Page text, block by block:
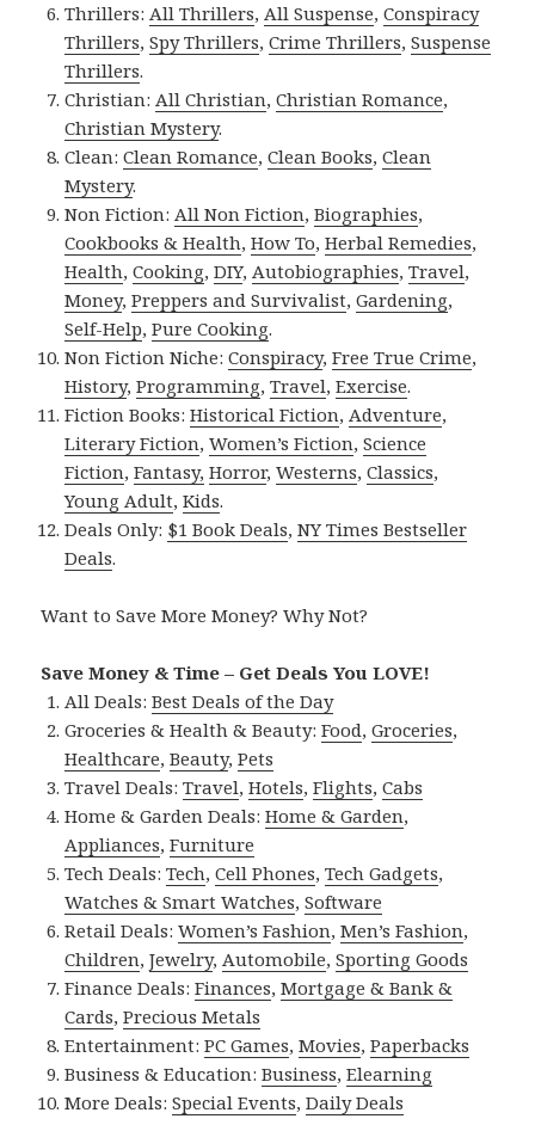
Thrillers:All Thrillers,All Suspense,Conspiracy
Thrillers,Spy Thrillers,Crime Thrillers,Suspense
Thrillers.
Christian:All Christian,Christian Romance,
Christian Mystery.
Clean:Clean Romance,Clean Books,Clean
Mystery.
Non Fiction:All Non Fiction,Biographies,
Cookbooks & Health,How To,Herbal Remedies,
Health,Cooking,DIY,Autobiographies,Travel,
Money,Preppers and Survivalist,Gardening,
Self-Help,Pure Cooking.
Non Fiction Niche:Conspiracy,Free True Crime,
History,Programming,Travel,Exercise.
Fiction Books:Historical Fiction,Adventure,
Literary Fiction,Women’s Fiction,Science
Fiction,Fantasy, Horror,Westerns,Classics,
Young Adult,Kids.
Deals Only: $1 Book Deals,NY Times Bestseller
Deals.
Want to Save More Money? Why Not?
Save Money & Time – Get Deals You LOVE!
All Deals:Best Deals of the Day
Groceries & Health & Beauty:Food,Groceries,
Healthcare,Beauty,Pets
Travel Deals:Travel,Hotels,Flights,Cabs
Home & Garden Deals:Home & Garden,
Appliances,Furniture
Tech Deals:Tech,Cell Phones,Tech Gadgets,
Watches & Smart Watches,Software
Retail Deals:Women’s Fashion,Men’s Fashion,
Children,Jewelry,Automobile,Sporting Goods
Finance Deals:Finances,Mortgage & Bank &
Cards,Precious Metals
Entertainment:PC Games,Movies,Paperbacks
Business & Education:Business,Elearning
More Deals:Special Events,Daily Deals